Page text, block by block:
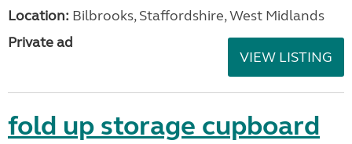
Location: Bilbrooks, Staffordshire, West Midlands
Private ad
VIEW LISTING
fold up storage cupboard